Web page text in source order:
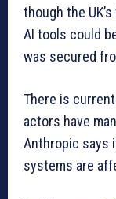
though the
AI tools could
was secured
There is
actors have
Anthropic says
systems are